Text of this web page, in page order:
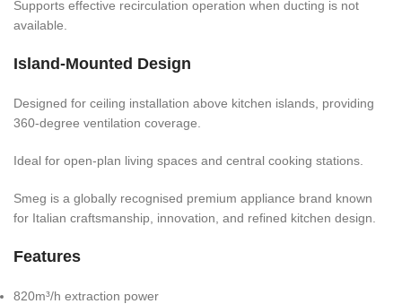
Supports effective recirculation operation when ducting is not
available.
Island-Mounted Design
Designed for ceiling installation above kitchen islands, providing
360-degree ventilation coverage.
Ideal for open-plan living spaces and central cooking stations.
Smeg is a globally recognised premium appliance brand known
for Italian craftsmanship, innovation, and refined kitchen design.
Features
820m³/h extraction power